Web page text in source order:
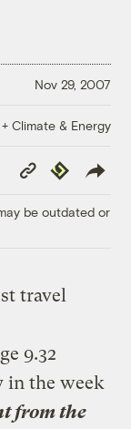
Nov 29, 2007
Climate & Energy
Copy
Link
Republish
be outdated or
travel
9.32
in the week
from the